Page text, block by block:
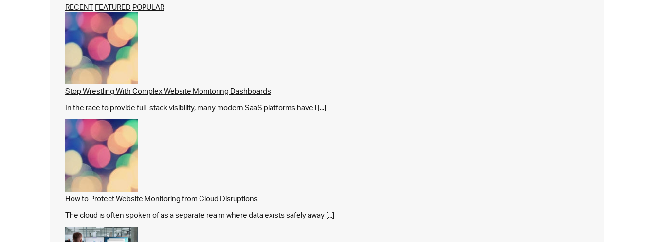
RECENT FEATURED POPULAR
Stop Wrestling With Complex Website Monitoring Dashboards
In the race to provide full-stack visibility, many modern SaaS platforms have i [...]
How to Protect Website Monitoring from Cloud Disruptions
The cloud is often spoken of as a separate realm where data exists safely away [...]